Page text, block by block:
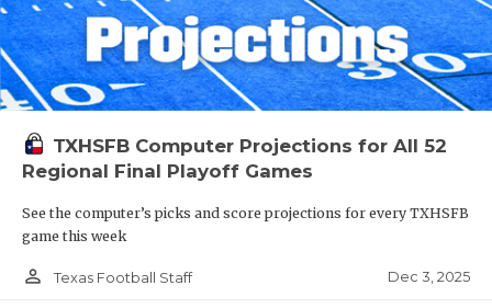
TXHSFB Computer Projections for All 52
Regional Final Playoff Games
See the computer’s picks and score projections for every TXHSFB
game this week
person_outline Texas Football Staff Dec 3, 2025